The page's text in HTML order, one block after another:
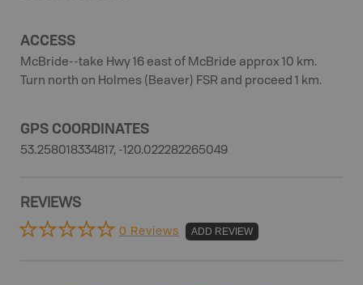
ACCESS
McBride--take Hwy 16 east of McBride approx 10 km.
Turn north on Holmes (Beaver) FSR and proceed 1 km.
GPS COORDINATES
53.258018334817, -120.022282265049
REVIEWS
0 Reviews ADD REVIEW